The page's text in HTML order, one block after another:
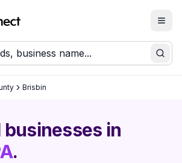
Brisbin
businesses in
.